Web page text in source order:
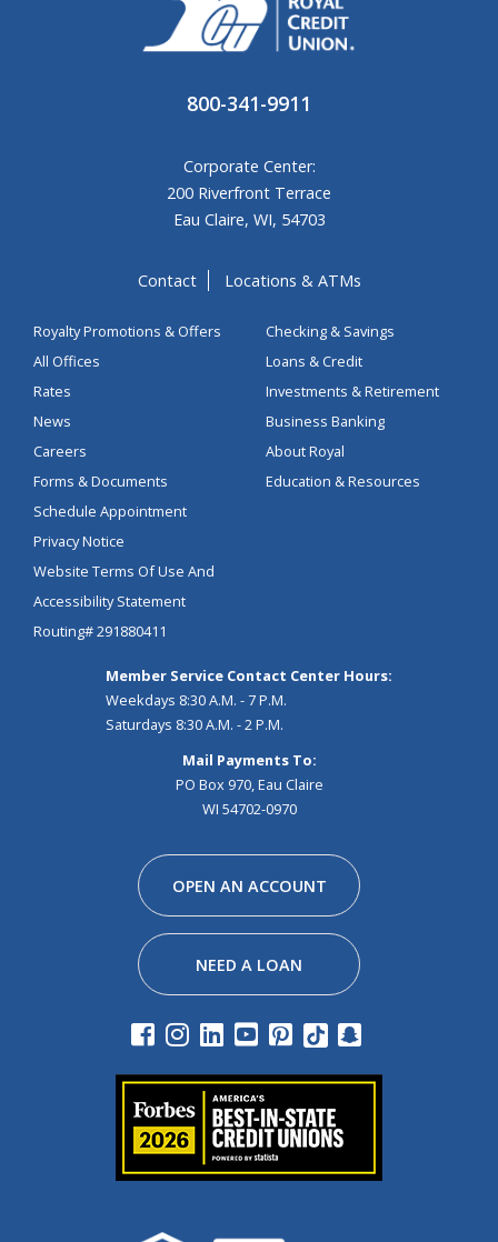
800-341-9911
Corporate Center:
200 Riverfront Terrace
Eau Claire, WI, 54703
Contact Locations & ATMs
Royalty Promotions & Offers
All Offices
Rates
News
Careers
Forms & Documents
Schedule Appointment
Privacy Notice
Website Terms Of Use And
Accessibility Statement
Routing# 291880411
Checking & Savings
Loans & Credit
Investments & Retirement
Business Banking
About Royal
Education & Resources
Member Service Contact Center Hours:
Weekdays 8:30 A.M. - 7 P.M.
Saturdays 8:30 A.M. - 2 P.M.
Mail Payments To:
PO Box 970, Eau Claire
WI 54702-0970
OPEN AN ACCOUNT
NEED A LOAN
Facebook
Instagram
Linkedin
Youtube
Pinterest
Tiktok